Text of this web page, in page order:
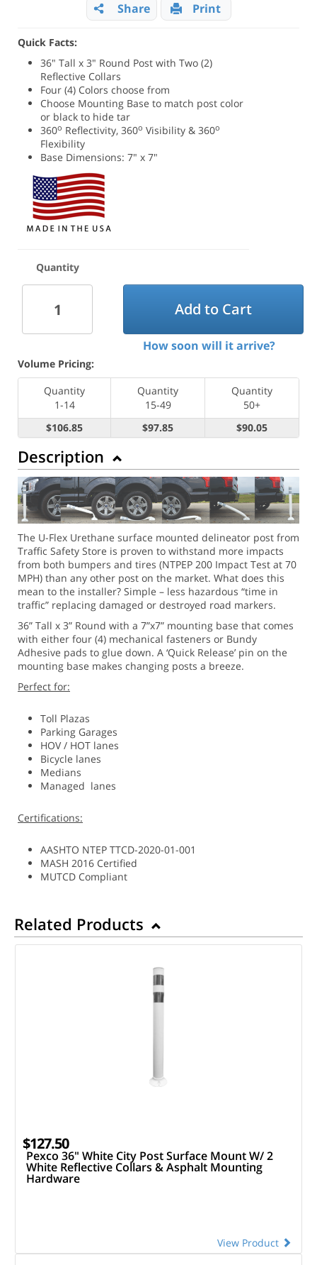
Share Print
Quick Facts:
36" Tall x 3" Round Post with Two (2)
Reflective Collars
Four (4) Colors choose from
Choose Mounting Base to match post color
or black to hide tar
360o Reflectivity, 360o Visibility & 360o
Flexibility
Base Dimensions: 7" x 7"
Quantity
Add to Cart
How soon will it arrive?
Volume Pricing:
Quantity
1-14
Quantity
15-49
Quantity
50+
$106.85
$97.85 $90.05
Description
The U-Flex Urethane surface mounted delineator post from
Traffic Safety Store is proven to withstand more impacts
from both bumpers and tires (NTPEP 200 Impact Test at 70
MPH) than any other post on the market. What does this
mean to the installer? Simple – less hazardous “time in
traffic” replacing damaged or destroyed road markers.
36” Tall x 3” Round with a 7”x7” mounting base that comes
with either four (4) mechanical fasteners or Bundy
Adhesive pads to glue down. A ‘Quick Release’ pin on the
mounting base makes changing posts a breeze.
Perfect for:
Toll Plazas
Parking Garages
HOV / HOT lanes
Bicycle lanes
Medians
Managed lanes
Certifications:
AASHTO NTEP TTCD-2020-01-001
MASH 2016 Certified
MUTCD Compliant
Related Products
$127.50
Pexco 36" White City Post Surface Mount W/ 2
White Reflective Collars & Asphalt Mounting
Hardware
View Product